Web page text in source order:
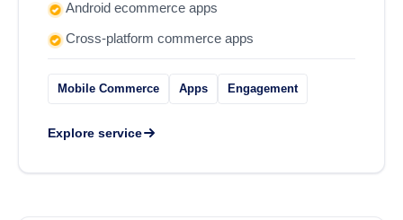
Android ecommerce apps
Cross-platform commerce apps
Mobile Commerce Apps Engagement
Explore service